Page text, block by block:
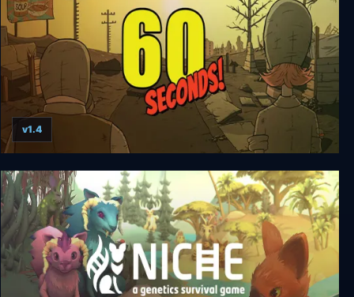
60 Seconds!
v1.4